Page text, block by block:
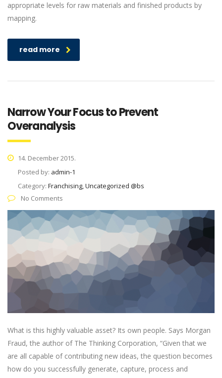
appropriate levels for raw materials and finished products by
mapping.
read more
Narrow Your Focus to Prevent
Overanalysis
14. December 2015.
Posted by: admin-1
Category: Franchising, Uncategorized @bs
No Comments
What is this highly valuable asset? Its own people. Says Morgan
Fraud, the author of The Thinking Corporation, “Given that we
are all capable of contributing new ideas, the question becomes
how do you successfully generate, capture, process and